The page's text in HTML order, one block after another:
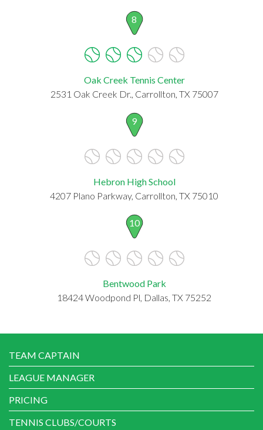
8
Oak Creek Tennis Center
2531 Oak Creek Dr., Carrollton, TX 75007
9
Hebron High School
4207 Plano Parkway, Carrollton, TX 75010
10
Bentwood Park
18424 Woodpond Pl, Dallas, TX 75252
TEAM CAPTAIN
LEAGUE MANAGER
PRICING
TENNIS CLUBS/COURTS